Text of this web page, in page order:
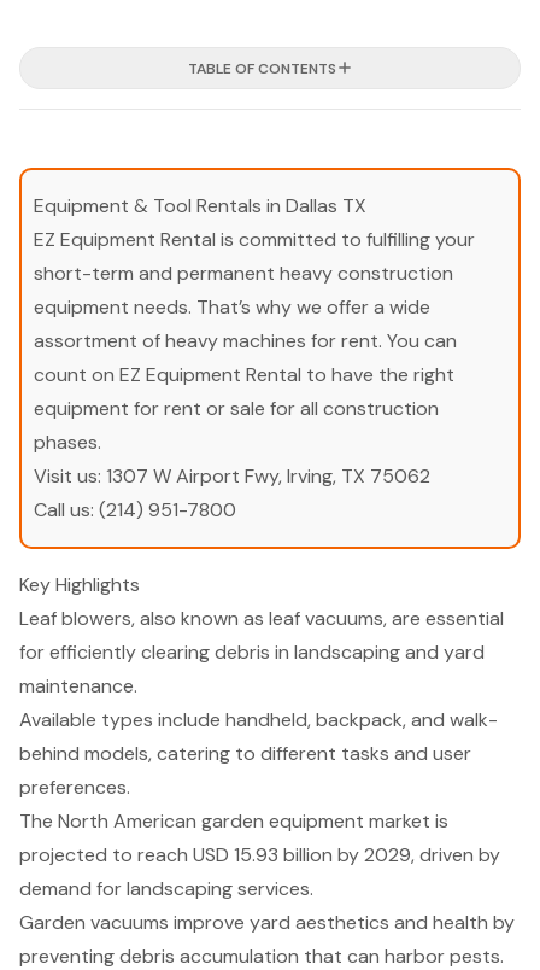
TABLE OF CONTENTS
Equipment & Tool Rentals in Dallas TX
EZ Equipment Rental is committed to fulfilling your
short-term and permanent heavy construction
equipment needs. That’s why we offer a wide
assortment of heavy machines for rent. You can
count on EZ Equipment Rental to have the right
equipment for rent or sale for all construction
phases.
Visit us: 1307 W Airport Fwy, Irving, TX 75062
Call us: (214) 951-7800
Key Highlights
Leaf blowers, also known as leaf vacuums, are essential
for efficiently clearing debris in landscaping and yard
maintenance.
Available types include handheld, backpack, and walk-
behind models, catering to different tasks and user
preferences.
The North American garden equipment market is
projected to reach USD 15.93 billion by 2029, driven by
demand for landscaping services.
Garden vacuums improve yard aesthetics and health by
preventing debris accumulation that can harbor pests.